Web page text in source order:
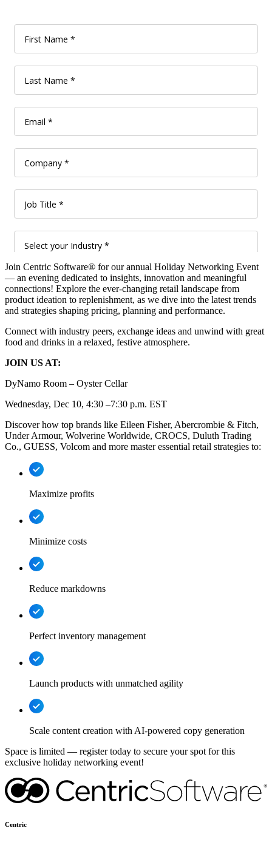
Join Centric Software® for our annual Holiday Networking Event
— an evening dedicated to insights, innovation and meaningful
connections! Explore the ever-changing retail landscape from
product ideation to replenishment, as we dive into the latest trends
and strategies shaping pricing, planning and performance.
Connect with industry peers, exchange ideas and unwind with great
food and drinks in a relaxed, festive atmosphere.
JOIN US AT:
DyNamo Room – Oyster Cellar
Wednesday, Dec 10, 4:30 –7:30 p.m. EST
Discover how top brands like Eileen Fisher, Abercrombie & Fitch,
Under Armour, Wolverine Worldwide, CROCS, Duluth Trading
Co., GUESS, Volcom and more master essential retail strategies to:
Maximize profits
Minimize costs
Reduce markdowns
Perfect inventory management
Launch products with unmatched agility
Scale content creation with AI-powered copy generation
Space is limited — register today to secure your spot for this
exclusive holiday networking event!
Centric